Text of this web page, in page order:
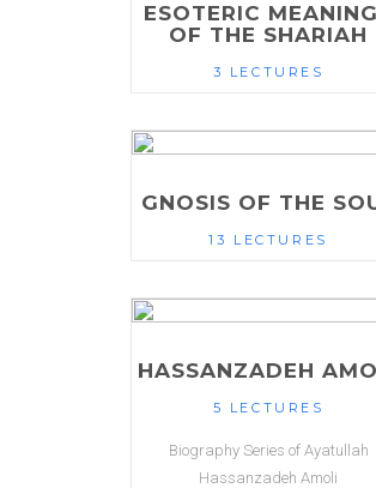
ESOTERIC
OF THE SHARIAH
3 LECTURES
GNOSIS OF THE
13 LECTURES
HASSANZADEH
5 LECTURES
Biography Series of Ayatullah
Hassanzadeh Amoli